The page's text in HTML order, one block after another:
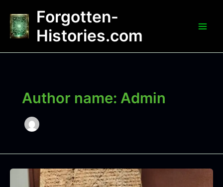
content
Forgotten-
Histories.com
Author name: Admin